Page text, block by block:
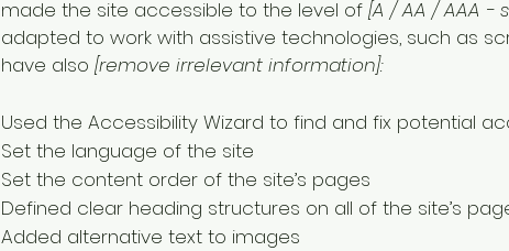
made the site accessible to the level of [A / AA / AAA -
adapted to work with assistive technologies, such as
have also [remove irrelevant information]:
Used the Accessibility Wizard to find and fix potential
Set the language of the site
Set the content order of the site’s pages
Defined clear heading structures on all of the site’s
Added alternative text to images